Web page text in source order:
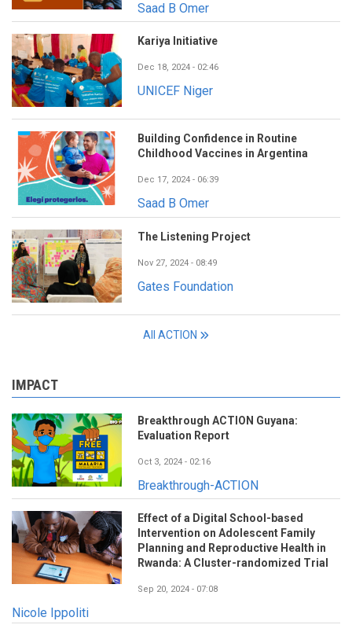
Saad B Omer
Kariya Initiative
Dec 18, 2024 - 02:46
UNICEF Niger
Building Confidence in Routine
Childhood Vaccines in Argentina
Dec 17, 2024 - 06:39
Saad B Omer
The Listening Project
Nov 27, 2024 - 08:49
Gates Foundation
All ACTION
IMPACT
Breakthrough ACTION Guyana:
Evaluation Report
Oct 3, 2024 - 02:16
Breakthrough-ACTION
Effect of a Digital School-based
Intervention on Adolescent Family
Planning and Reproductive Health in
Rwanda: A Cluster-randomized Trial
Sep 20, 2024 - 07:08
Nicole Ippoliti